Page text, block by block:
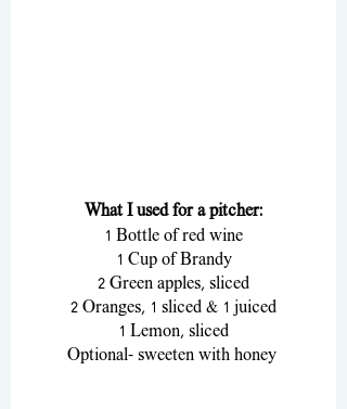
What I used for a pitcher:
1 Bottle of red wine
1 Cup of Brandy
2 Green apples, sliced
2 Oranges, 1 sliced & 1 juiced
1 Lemon, sliced
Optional- sweeten with honey